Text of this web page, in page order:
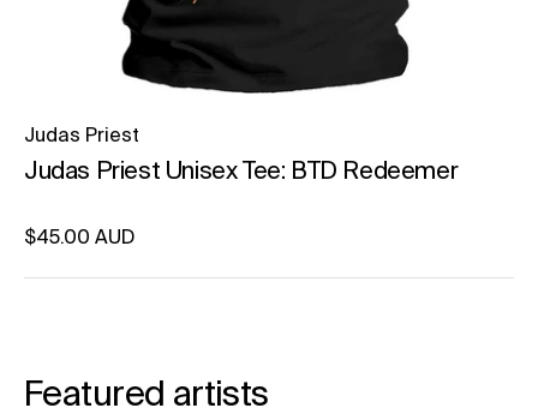
Judas Priest
Judas Priest Unisex Tee: BTD Redeemer
Regular price
$45.00 AUD
Featured artists